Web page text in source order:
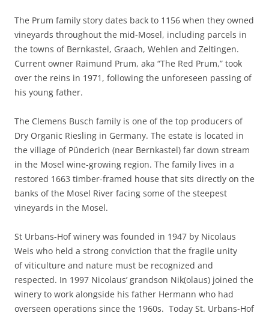
The Prum family story dates back to 1156 when they owned
vineyards throughout the mid-Mosel, including parcels in
the towns of Bernkastel, Graach, Wehlen and Zeltingen.
Current owner Raimund Prum, aka “The Red Prum,” took
over the reins in 1971, following the unforeseen passing of
his young father.
The Clemens Busch family is one of the top producers of
Dry Organic Riesling in Germany. The estate is located in
the village of Pünderich (near Bernkastel) far down stream
in the Mosel wine-growing region. The family lives in a
restored 1663 timber-framed house that sits directly on the
banks of the Mosel River facing some of the steepest
vineyards in the Mosel.
St Urbans-Hof winery was founded in 1947 by Nicolaus
Weis who held a strong conviction that the fragile unity
of viticulture and nature must be recognized and
respected. In 1997 Nicolaus’ grandson Nik(olaus) joined the
winery to work alongside his father Hermann who had
overseen operations since the 1960s. Today St. Urbans-Hof